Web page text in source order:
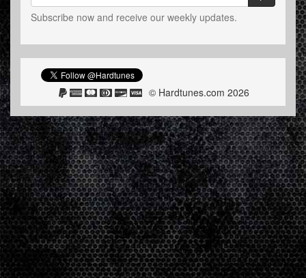
Subscribe now and receive our weekly updates.
© Hardtunes.com 2026